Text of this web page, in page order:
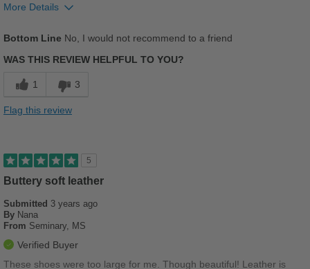
Describe Yourself
Casual
More Details
Best for
Work
Sizing
Feels true to size
Describe Yourself
Bottom Line No, I would not recommend to a friend
WAS THIS REVIEW HELPFUL TO YOU?
1 3
Flag this review
5
Buttery soft leather
Submitted 3 years ago
By Nana
From Seminary, MS
Verified Buyer
These shoes were too large for me. Though beautiful! Leather is